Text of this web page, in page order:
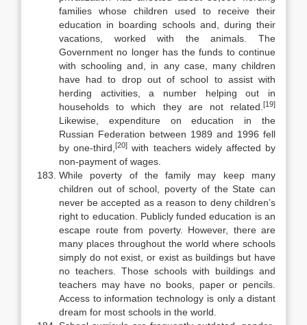
families whose children used to receive their
education in boarding schools and, dur­ing their
vacations, worked with the animals. The
Government no longer has the funds to continue
with schooling and, in any case, many children
have had to drop out of school to assist with
herding activities, a number helping out in
households to which they are not related. [19]
Likewise, expenditure on educa­tion in the
Russian Federation between 1989 and 1996 fell
by one-third,[20] with teachers widely affected by
non-payment of wages.
While poverty of the family may keep many
children out of school, pov­erty of the State can
never be accepted as a reason to deny children’s
right to education. Publicly funded education is an
escape route from poverty. How­ever, there are
many places throughout the world where schools
simply do not exist, or exist as buildings but have
no teachers. Those schools with buildings and
teachers may have no books, paper or pencils.
Access to information tech­nology is only a distant
dream for most schools in the world.